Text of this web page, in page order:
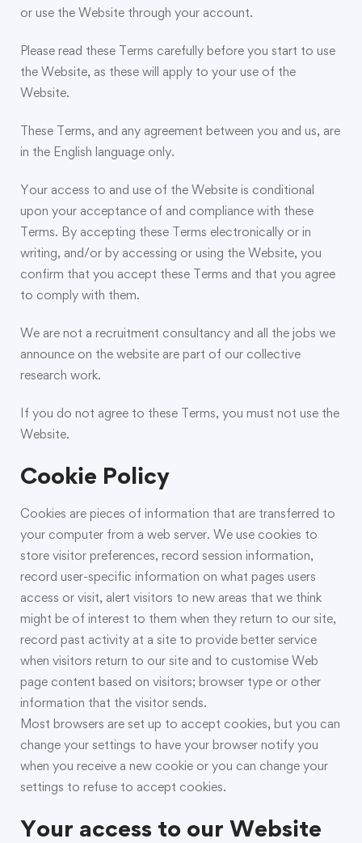
or use the Website through your account.
Please read these Terms carefully before you start to use
the Website, as these will apply to your use of the
Website.
These Terms, and any agreement between you and us, are
in the English language only.
Your access to and use of the Website is conditional
upon your acceptance of and compliance with these
Terms. By accepting these Terms electronically or in
writing, and/or by accessing or using the Website, you
confirm that you accept these Terms and that you agree
to comply with them.
We are not a recruitment consultancy and all the jobs we
announce on the website are part of our collective
research work.
If you do not agree to these Terms, you must not use the
Website.
Cookie Policy
Cookies are pieces of information that are transferred to
your computer from a web server. We use cookies to
store visitor preferences, record session information,
record user-specific information on what pages users
access or visit, alert visitors to new areas that we think
might be of interest to them when they return to our site,
record past activity at a site to provide better service
when visitors return to our site and to customise Web
page content based on visitors; browser type or other
information that the visitor sends.
Most browsers are set up to accept cookies, but you can
change your settings to have your browser notify you
when you receive a new cookie or you can change your
settings to refuse to accept cookies.
Your access to our Website